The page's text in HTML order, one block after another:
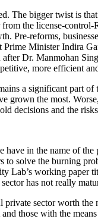
The bigger twist is
the license-
Pre-reforms,
Minister Indira
Dr. Manmohan
more efficient
a significant part
grown the most.
decisions and the
in the name of
solve the burning
Lab’s working
has not really
sector worth
those with the